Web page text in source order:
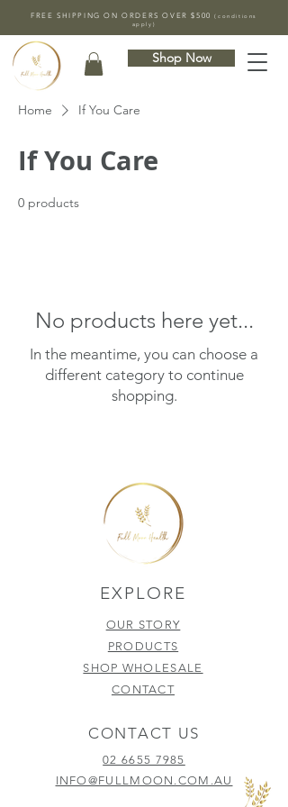
FREE SHIPPING ON ORDERS OVER $500(conditions
apply)
Shop Now
Home If You Care
If You Care
0 products
No products here yet...
In the meantime, you can choose a
different category to continue
shopping.
EXPLORE
OUR STORY
PRODUCTS
SHOP WHOLESALE
CONTACT
CONTACT US
02 6655 7985
INFO@FULLMOON.COM.AU